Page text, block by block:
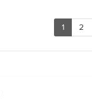
1 2